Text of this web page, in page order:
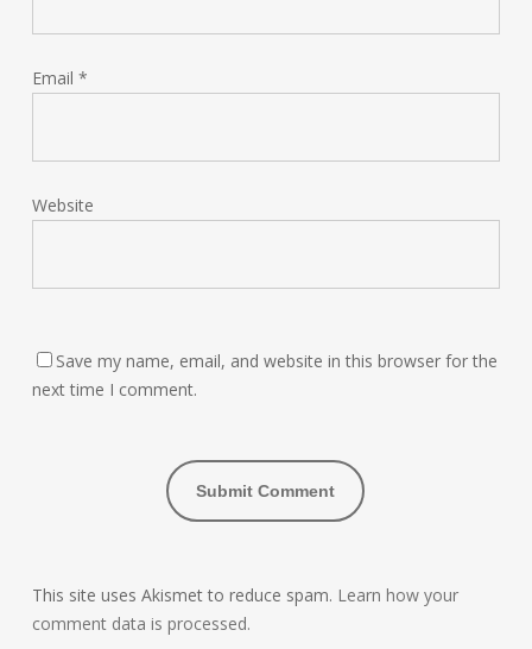
Email *
Website
Save my name, email, and website in this browser for the
next time I comment.
This site uses Akismet to reduce spam. Learn how your
comment data is processed.